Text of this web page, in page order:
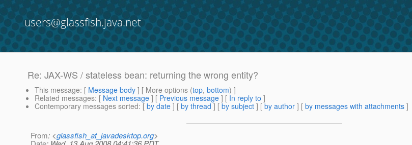
users@glassfish.java.net
Re: JAX-WS / stateless bean: returning the wrong entity?
This message: [ Message body ] [ More options (top, bottom) ]
Related messages: [ Next message ] [ Previous message ] [ In reply to ]
Contemporary messages sorted: [ by date ] [ by thread ] [ by subject ] [ by author ] [ by messages with attachments ]
From: <glassfish_at_javadesktop.org>